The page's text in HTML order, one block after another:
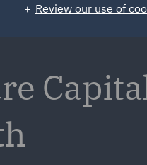
Review our use of